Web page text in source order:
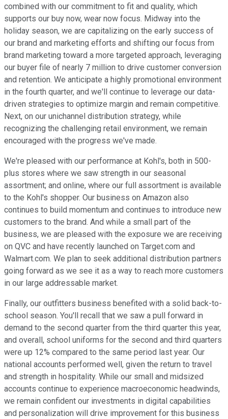
combined with our commitment to fit and quality, which
supports our buy now, wear now focus. Midway into the
holiday season, we are capitalizing on the early success of
our brand and marketing efforts and shifting our focus from
brand marketing toward a more targeted approach, leveraging
our buyer file of nearly 7 million to drive customer conversion
and retention. We anticipate a highly promotional environment
in the fourth quarter, and we'll continue to leverage our data-
driven strategies to optimize margin and remain competitive.
Next, on our unichannel distribution strategy, while
recognizing the challenging retail environment, we remain
encouraged with the progress we've made.
We're pleased with our performance at Kohl's, both in 500-
plus stores where we saw strength in our seasonal
assortment; and online, where our full assortment is available
to the Kohl's shopper. Our business on Amazon also
continues to build momentum and continues to introduce new
customers to the brand. And while a small part of the
business, we are pleased with the exposure we are receiving
on QVC and have recently launched on Target.com and
Walmart.com. We plan to seek additional distribution partners
going forward as we see it as a way to reach more customers
in our large addressable market.
Finally, our outfitters business benefited with a solid back-to-
school season. You'll recall that we saw a pull forward in
demand to the second quarter from the third quarter this year,
and overall, school uniforms for the second and third quarters
were up 12% compared to the same period last year. Our
national accounts performed well, given the return to travel
and strength in hospitality. While our small and midsized
accounts continue to experience macroeconomic headwinds,
we remain confident our investments in digital capabilities
and personalization will drive improvement for this business